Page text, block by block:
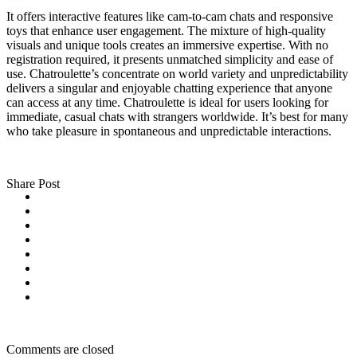
It offers interactive features like cam-to-cam chats and responsive
toys that enhance user engagement. The mixture of high-quality
visuals and unique tools creates an immersive expertise. With no
registration required, it presents unmatched simplicity and ease of
use. Chatroulette’s concentrate on world variety and unpredictability
delivers a singular and enjoyable chatting experience that anyone
can access at any time. Chatroulette is ideal for users looking for
immediate, casual chats with strangers worldwide. It’s best for many
who take pleasure in spontaneous and unpredictable interactions.
Share Post
Comments are closed